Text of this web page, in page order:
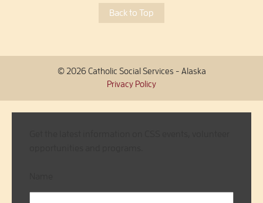
Back to Top
© 2026 Catholic Social Services - Alaska
Privacy Policy